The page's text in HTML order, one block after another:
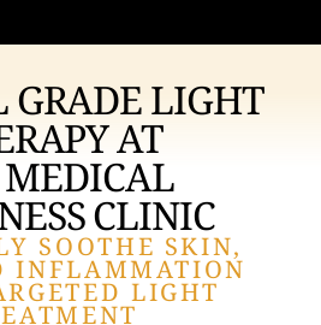
GRADE LIGHT
AT
CLINIC
SOOTHE SKIN,
INFLAMMATION
LIGHT